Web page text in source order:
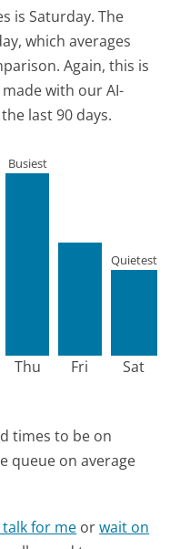
is Saturday. The
which averages
Again, this is
with our AI-
last 90 days.
Thu
Busiest
Fri Sat
Quietest
times to be on
queue on average
talk for me orwait on